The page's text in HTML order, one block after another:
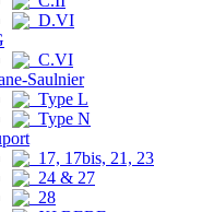
D.VI
C.VI
Saulnier
Type L
Type N
17, 17bis, 21, 23
24 & 27
28